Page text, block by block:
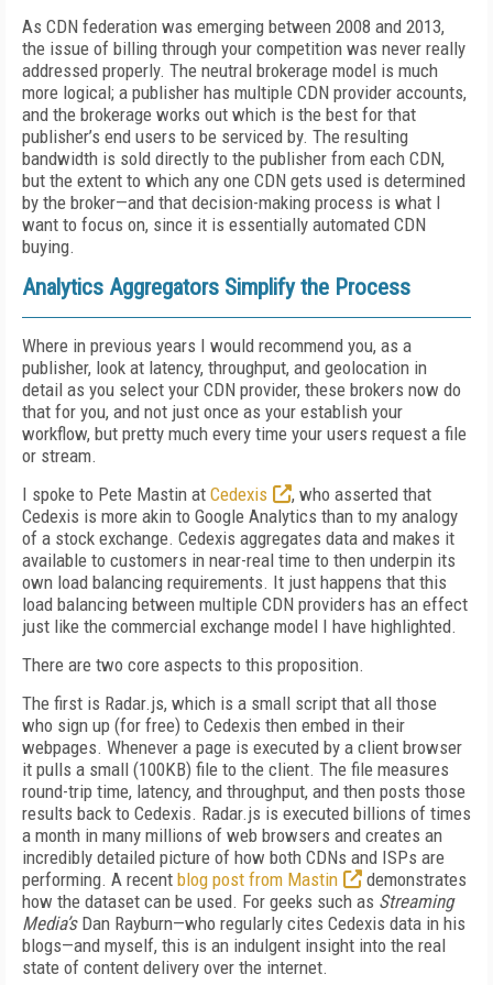
As CDN federation was emerging between 2008 and 2013,
the issue of billing through your competition was never really
addressed properly. The neutral brokerage model is much
more logical; a publisher has multiple CDN provider accounts,
and the brokerage works out which is the best for that
publisher’s end users to be serviced by. The resulting
bandwidth is sold directly to the publisher from each CDN,
but the extent to which any one CDN gets used is determined
by the broker—and that decision-making process is what I
want to focus on, since it is essentially automated CDN
buying.
Analytics Aggregators Simplify the Process
Where in previous years I would recommend you, as a
publisher, look at latency, throughput, and geolocation in
detail as you select your CDN provider, these brokers now do
that for you, and not just once as your establish your
workflow, but pretty much every time your users request a file
or stream.
I spoke to Pete Mastin at Cedexis
, who asserted that
Cedexis is more akin to Google Analytics than to my analogy
of a stock exchange. Cedexis aggregates data and makes it
available to customers in near-real time to then underpin its
own load balancing requirements. It just happens that this
load balancing between multiple CDN providers has an effect
just like the commercial exchange model I have highlighted.
There are two core aspects to this proposition.
The first is Radar.js, which is a small script that all those
who sign up (for free) to Cedexis then embed in their
webpages. Whenever a page is executed by a client browser
it pulls a small (100KB) file to the client. The file measures
round-trip time, latency, and throughput, and then posts those
results back to Cedexis. Radar.js is executed billions of times
a month in many millions of web browsers and creates an
incredibly detailed picture of how both CDNs and ISPs are
performing. A recent blog post from Mastin
demonstrates
how the dataset can be used. For geeks such as Streaming
Media’sDan Rayburn—who regularly cites Cedexis data in his
blogs—and myself, this is an indulgent insight into the real
state of content delivery over the internet.